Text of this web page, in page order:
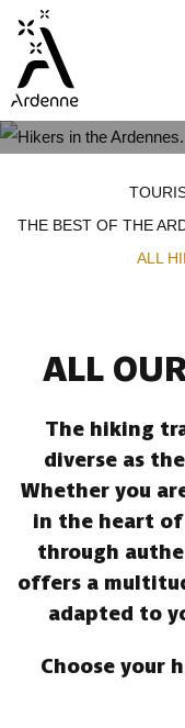
main
content
THE BEST OF THE
ALL
ALL
The hiking
diverse as
Whether you
in the heart
through
offers a
adapted to
Choose your